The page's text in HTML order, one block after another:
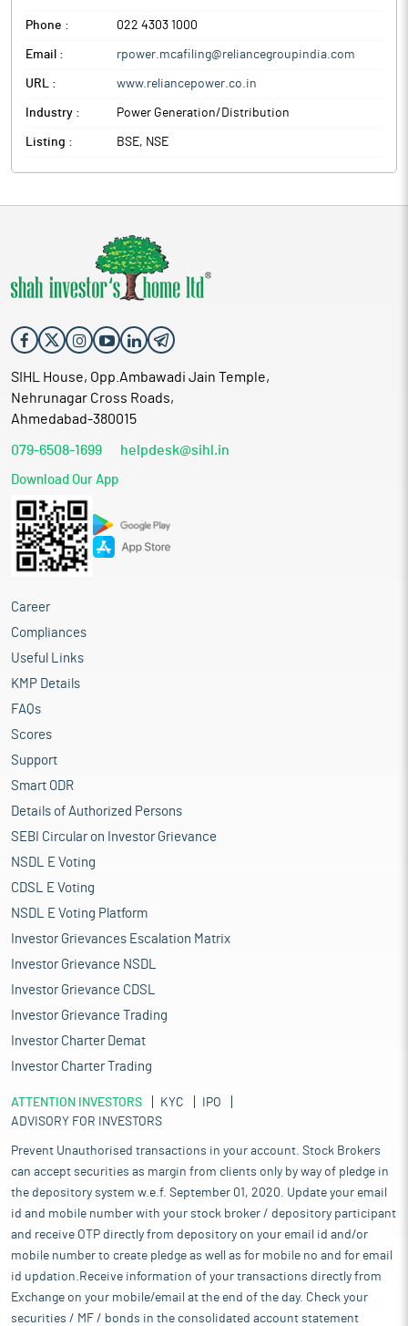
Phone : 022 4303 1000
Email : rpower.mcafiling@reliancegroupindia.com
URL : www.reliancepower.co.in
Industry : Power Generation/Distribution
Listing : BSE, NSE
SIHL House, Opp.Ambawadi Jain Temple,
Nehrunagar Cross Roads,
Ahmedabad-380015
079-6508-1699 helpdesk@sihl.in
Download Our App
Career
Compliances
Useful Links
KMP Details
FAQs
Scores
Support
Smart ODR
Details of Authorized Persons
SEBI Circular on Investor Grievance
NSDL E Voting
CDSL E Voting
NSDL E Voting Platform
Investor Grievances Escalation Matrix
Investor Grievance NSDL
Investor Grievance CDSL
Investor Grievance Trading
Investor Charter Demat
Investor Charter Trading
ATTENTION INVESTORS KYC
IPO
ADVISORY FOR INVESTORS
Prevent Unauthorised transactions in your account. Stock Brokers
can accept securities as margin from clients only by way of pledge in
the depository system w.e.f. September 01, 2020. Update your email
id and mobile number with your stock broker / depository participant
and receive OTP directly from depository on your email id and/or
mobile number to create pledge as well as for mobile no and for email
id updation.Receive information of your transactions directly from
Exchange on your mobile/email at the end of the day. Check your
securities / MF / bonds in the consolidated account statement